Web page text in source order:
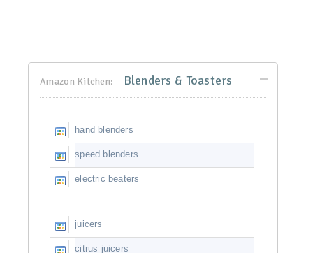
Amazon Kitchen: Blenders & Toasters
hand blenders
speed blenders
electric beaters
juicers
citrus juicers